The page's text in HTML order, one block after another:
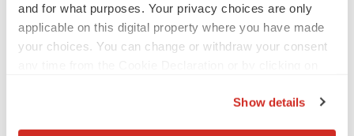
and for what purposes. Your privacy choices are only
applicable on this digital property where you have made
your choices. You can change or withdraw your consent
Show details